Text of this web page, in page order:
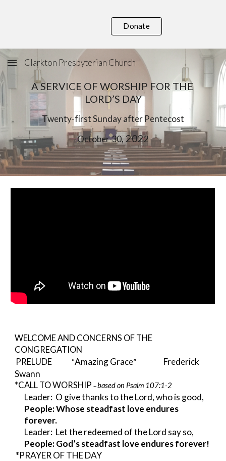
Skip to navigation
Donate
Clarkton Presbyterian Church
A SERVICE OF WORSHIP FOR THE
LORD’S DAY
Twenty-first Sunday after Pentecost
October30, 2022
WELCOME AND CONCERNS OF THE
CONGREGATION
PRELUDE
             “
Amazing Grace”
Frederick
*CALL TO WORSHIP -- based on Psalm 107:1-2
Leader:  O give thanks to the Lord, who is good,
People: Whose steadfast love endures
forever.
Leader:  Let the redeemed of the Lord say so,
People: God’s steadfast love endures forever!
*PRAYER OF THE DAY